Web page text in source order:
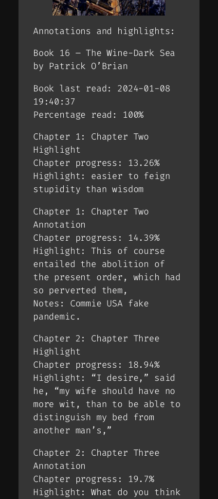
Annotations and highlights:
Book 16 – The Wine-Dark Sea
by Patrick O’Brian
Book last read: 2024-01-08
19:40:37
Percentage read: 100%
Chapter 1: Chapter Two
Highlight
Chapter progress: 13.26%
Highlight: easier to feign
stupidity than wisdom
Chapter 1: Chapter Two
Annotation
Chapter progress: 14.39%
Highlight: This of course
entailed the abolition of
the present order, which had
so perverted them,
Notes: Commie USA fake
pandemic.
Chapter 2: Chapter Three
Highlight
Chapter progress: 18.94%
Highlight: “I desire,” said
he, “my wife should have no
more wit, than to be able to
distinguish my bed from
another man’s,”
Chapter 2: Chapter Three
Annotation
Chapter progress: 19.7%
Highlight: What do you think